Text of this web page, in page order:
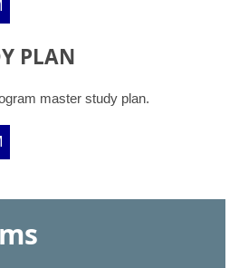
PLAN
master study plan.